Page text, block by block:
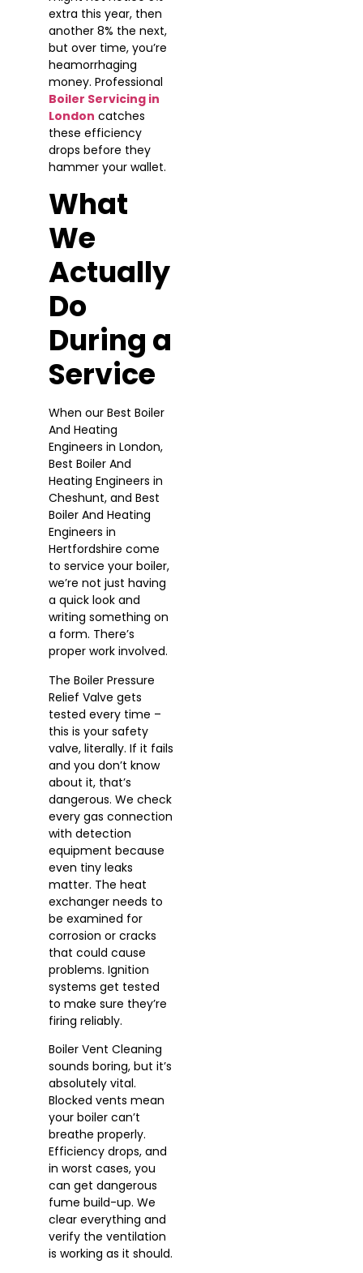
extra this year, then
another 8% the next,
but over time, you’re
heamorrhaging
money. Professional
Boiler Servicing in
London catches
these efficiency
drops before they
hammer your wallet.
What
We
Actually
Do
During a
Service
When our Best Boiler
And Heating
Engineers in London,
Best Boiler And
Heating Engineers in
Cheshunt, and Best
Boiler And Heating
Engineers in
Hertfordshire come
to service your boiler,
we’re not just having
a quick look and
writing something on
a form. There’s
proper work involved.
The Boiler Pressure
Relief Valve gets
tested every time –
this is your safety
valve, literally. If it fails
and you don’t know
about it, that’s
dangerous. We check
every gas connection
with detection
equipment because
even tiny leaks
matter. The heat
exchanger needs to
be examined for
corrosion or cracks
that could cause
problems. Ignition
systems get tested
to make sure they’re
firing reliably.
Boiler Vent Cleaning
sounds boring, but it’s
absolutely vital.
Blocked vents mean
your boiler can’t
breathe properly.
Efficiency drops, and
in worst cases, you
can get dangerous
fume build-up. We
clear everything and
verify the ventilation
is working as it should.